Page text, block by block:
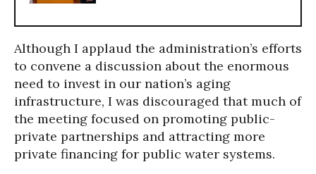
Although I applaud the administration’s efforts
to convene a discussion about the enormous
need to invest in our nation’s aging
infrastructure, I was discouraged that much of
the meeting focused on promoting public-
private partnerships and attracting more
private financing for public water systems.